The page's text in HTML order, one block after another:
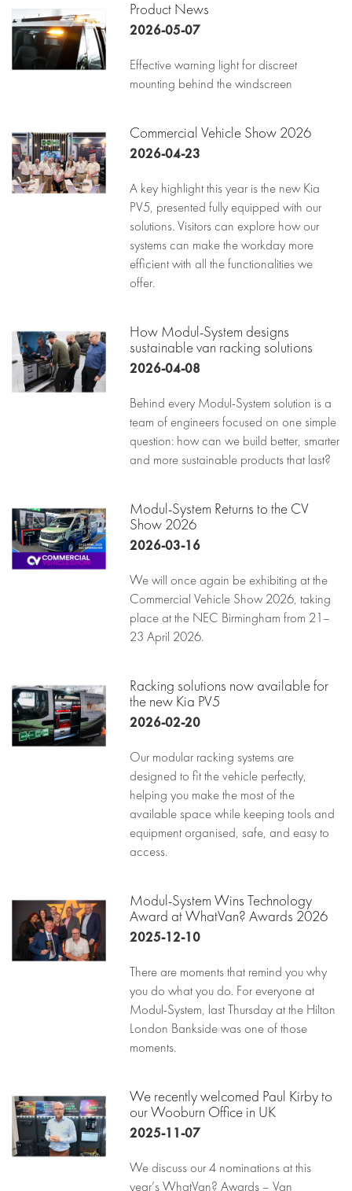
Product News
2026-05-07
Effective warning light for discreet
mounting behind the windscreen
Commercial Vehicle Show 2026
2026-04-23
A key highlight this year is the new Kia
PV5, presented fully equipped with our
solutions. Visitors can explore how our
systems can make the workday more
efficient with all the functionalities we
offer.
How Modul-System designs
sustainable van racking solutions
2026-04-08
Behind every Modul-System solution is a
team of engineers focused on one simple
question: how can we build better, smarter
and more sustainable products that last?
Modul-System Returns to the CV
Show 2026
2026-03-16
We will once again be exhibiting at the
Commercial Vehicle Show 2026, taking
place at the NEC Birmingham from 21–
23 April 2026.
Racking solutions now available for
the new Kia PV5
2026-02-20
Our modular racking systems are
designed to fit the vehicle perfectly,
helping you make the most of the
available space while keeping tools and
equipment organised, safe, and easy to
access.
Modul-System Wins Technology
Award at WhatVan? Awards 2026
2025-12-10
There are moments that remind you why
you do what you do. For everyone at
Modul-System, last Thursday at the Hilton
London Bankside was one of those
moments.
We recently welcomed Paul Kirby to
our Wooburn Office in UK
2025-11-07
We discuss our 4 nominations at this
year’s WhatVan? Awards – Van